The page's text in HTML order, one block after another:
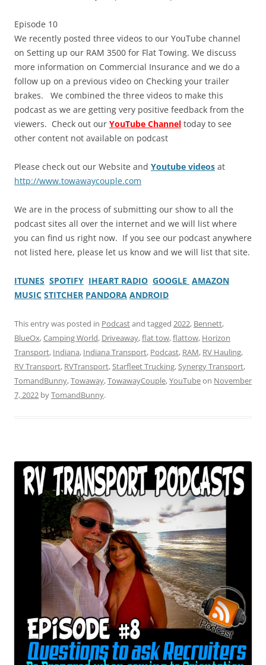
Episode 10
We recently posted three videos to our YouTube channel
on Setting up our RAM 3500 for Flat Towing. We discuss
more information on Commercial Insurance and we do a
follow up on a previous video on Checking your trailer
brakes. We combined the three videos to make this
podcast as we are getting very positive feedback from the
viewers. Check out our YouTube Channel today to see
other content not available on podcast
Please check out our Website and Youtube videos at
http://www.towawaycouple.com
We are in the process of submitting our show to all the
podcast sites all over the internet and we will list where
you can find us right now. If you see our podcast anywhere
not listed here, please let us know and we will list that site.
ITUNES SPOTIFY IHEART RADIO GOOGLE AMAZON
MUSIC STITCHER PANDORA ANDROID
This entry was posted in Podcastand tagged 2022, Bennett,
BlueOx,Camping World, Driveaway,flat tow,flattow, Horizon
Transport, Indiana, Indiana Transport, Podcast, RAM, RV Hauling,
RV Transport, RVTransport,Starfleet Trucking,Synergy Transport,
TomandBunny,Towaway,TowawayCouple,YouTubeon November
7, 2022 byTomandBunny.